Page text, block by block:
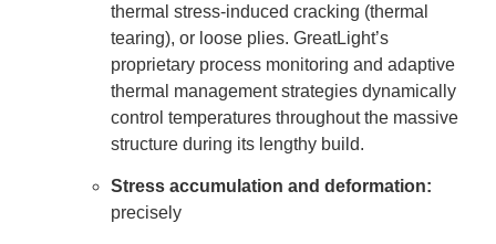
thermal stress-induced cracking (thermal
tearing), or loose plies. GreatLight’s
proprietary process monitoring and adaptive
thermal management strategies dynamically
control temperatures throughout the massive
structure during its lengthy build.
Stress accumulation and deformation:
precisely